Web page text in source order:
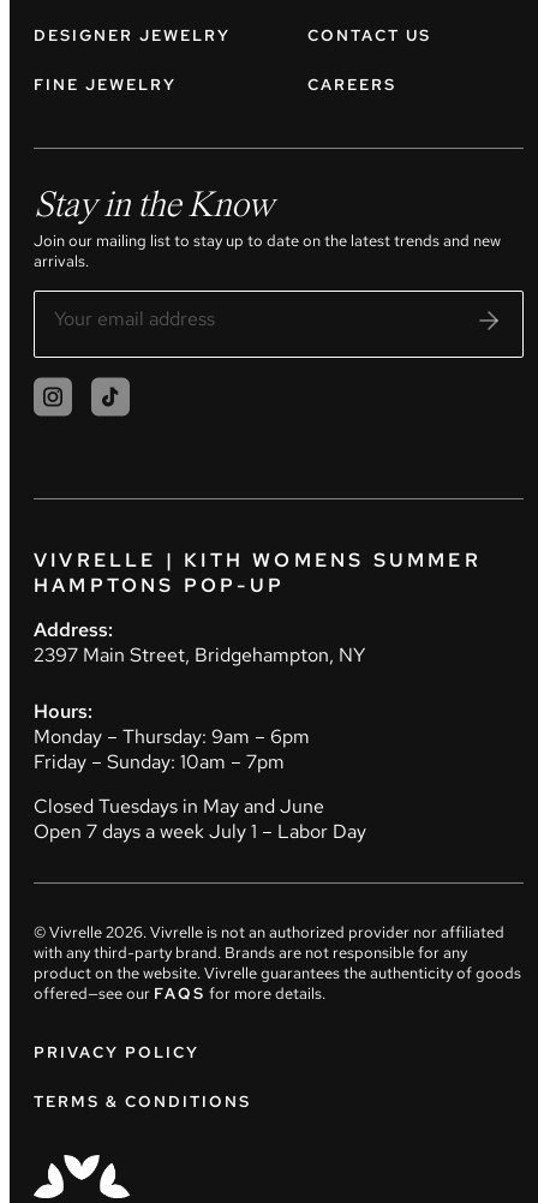
DESIGNER JEWELRY
FINE JEWELRY
CONTACT US
CAREERS
Stay in the Know
Join our mailing list to stay up to date on the latest trends and new
arrivals.
VIVRELLE | KITH WOMENS SUMMER
HAMPTONS POP-UP
Address:
2397 Main Street, Bridgehampton, NY
Hours:
Monday – Thursday: 9am – 6pm
Friday – Sunday: 10am – 7pm
Closed Tuesdays in May and June
Open 7 days a week July 1 – Labor Day
© Vivrelle2026. Vivrelle is not an authorized provider nor affiliated
with any third-party brand. Brands are not responsible for any
product on the website. Vivrelle guarantees the authenticity of goods
offered—see our FAQS for more details.
PRIVACY POLICY
TERMS & CONDITIONS